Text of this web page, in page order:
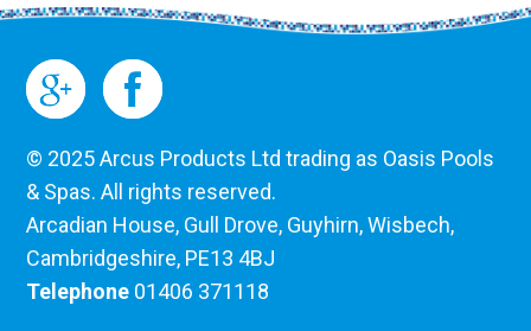
© 2025 Arcus Products Ltd trading as Oasis Pools
& Spas. All rights reserved.
Arcadian House, Gull Drove, Guyhirn, Wisbech,
Cambridgeshire, PE13 4BJ
Telephone 01406 371118